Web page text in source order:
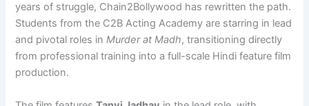
years of struggle, Chain2Bollywood has rewritten the path.
Students from the C2B Acting Academy are starring in lead
and pivotal roles inMurder at Madh, transitioning directly
from professional training into a full-scale Hindi feature film
production.